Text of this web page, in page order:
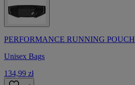
PERFORMANCE RUNNING POUCH
Unisex Bags
134,99 zł